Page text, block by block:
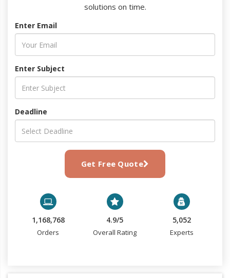
solutions on time.
Enter Email
Enter Subject
Deadline
Get Free Quote
1,168,768
Orders
4.9/5
Overall Rating
5,052
Experts